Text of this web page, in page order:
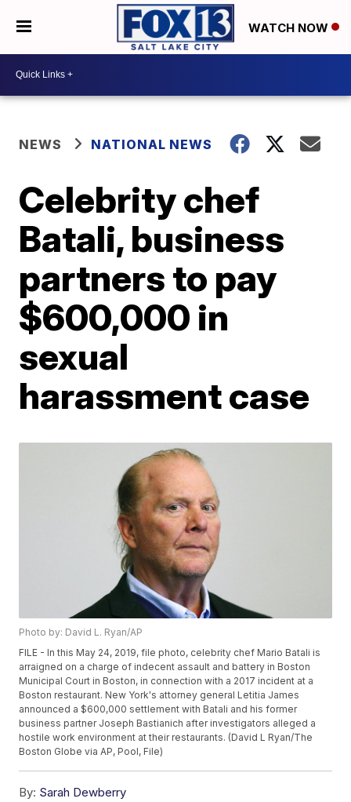
WATCH NOW
NEWS NATIONAL NEWS
Celebrity chef
Batali, business
partners to pay
$600,000 in
sexual
harassment case
Photo by: David L. Ryan/AP
FILE - In this May 24, 2019, file photo, celebrity chef Mario Batali is
arraigned on a charge of indecent assault and battery in Boston
Municipal Court in Boston, in connection with a 2017 incident at a
Boston restaurant. New York's attorney general Letitia James
announced a $600,000 settlement with Batali and his former
business partner Joseph Bastianich after investigators alleged a
hostile work environment at their restaurants. (David L Ryan/The
Boston Globe via AP, Pool, File)
By: Sarah Dewberry